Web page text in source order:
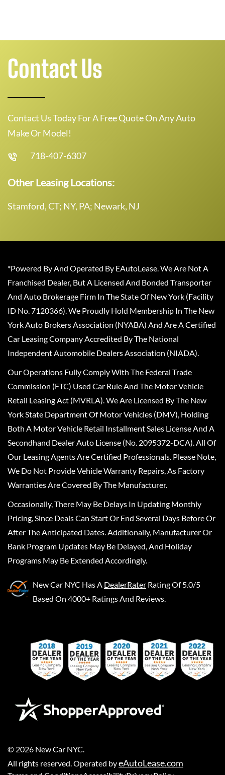
Contact Us
Contact Us Today For A Free Quote On Any Auto
Make Or Model!
718-407-6307
Other Leasing Locations:
Stamford, CT; NY, PA; Newark, NJ
*Powered By And Operated By EAutoLease. We Are Not A
Franchised Dealer, But A Licensed And Bonded Transporter
And Auto Brokerage Firm In The State Of New York (Facility
ID No. 7120366). We Proudly Hold Membership In The New
York Auto Brokers Association (NYABA) And Are A Certified
Car Leasing Company Accredited By The National
Independent Automobile Dealers Association (NIADA).
Our Operations Fully Comply With The Federal Trade
Commission (FTC) Used Car Rule And The Motor Vehicle
Retail Leasing Act (MVRLA). We Are Licensed By The New
York State Department Of Motor Vehicles (DMV), Holding
Both A Motor Vehicle Retail Installment Sales License And A
Secondhand Dealer Auto License (No. 2095372-DCA). All Of
Our Leasing Agents Are Certified Professionals. Please Note,
We Do Not Provide Vehicle Warranty Repairs, As Factory
Warranties Are Covered By The Manufacturer.
Occasionally, There May Be Delays In Updating Monthly
Pricing, Since Deals Can Start Or End Several Days Before Or
After The Anticipated Dates. Additionally, Manufacturer Or
Bank Program Updates May Be Delayed, And Holiday
Programs May Be Extended Accordingly.
New Car NYC Has A DealerRater Rating Of 5.0/5
Based On 4000+ Ratings And Reviews.
© 2026 New Car NYC
All rights reserved. Operated byeAutoLease.com